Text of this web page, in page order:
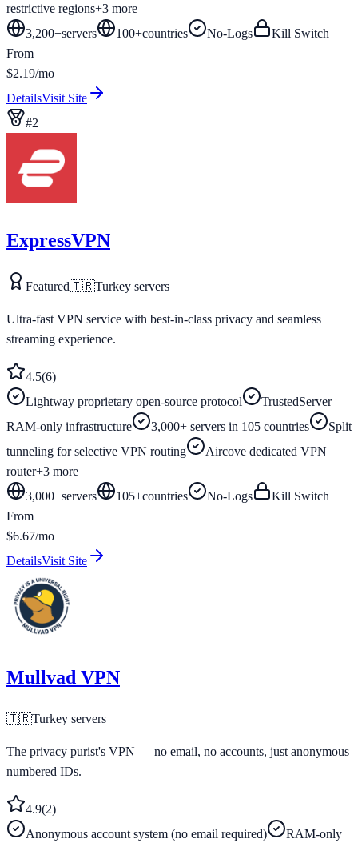
restrictive regions+3 more
3,200+servers 100+countries No-Logs
Kill Switch
From
$2.19/mo
DetailsVisit Site
#2
ExpressVPN
Featured🇹🇷Turkey servers
Ultra-fast VPN service with best-in-class privacy and seamless
streaming experience.
4.5(6)
Lightway proprietary open-source protocol
TrustedServer
RAM-only infrastructure
3,000+ servers in 105 countries
Split
tunneling for selective VPN routing
Aircove dedicated VPN
router+3 more
3,000+servers 105+countries No-Logs
Kill Switch
From
$6.67/mo
DetailsVisit Site
Mullvad VPN
🇹🇷Turkey servers
The privacy purist's VPN — no email, no accounts, just anonymous
numbered IDs.
4.9(2)
Anonymous account system (no email required)
RAM-only